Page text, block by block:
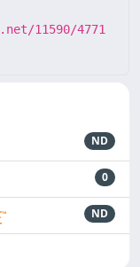
11590/4771
ND
0
ND